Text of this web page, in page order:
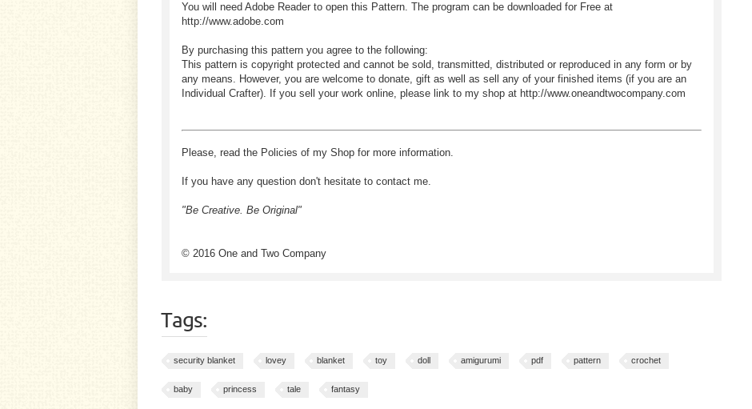
You will need Adobe Reader to open this Pattern. The program can be downloaded for Free at
http://www.adobe.com
By purchasing this pattern you agree to the following:
This pattern is copyright protected and cannot be sold, transmitted, distributed or reproduced in any form or by
any means. However, you are welcome to donate, gift as well as sell any of your finished items (if you are an
Individual Crafter). If you sell your work online, please link to my shop at http://www.oneandtwocompany.com
Please, read the Policies of my Shop for more information.
If you have any question don't hesitate to contact me.
"Be Creative. Be Original"
© 2016 One and Two Company
Tags:
security blanket lovey blanket toy doll amigurumi pdf pattern crochet
baby princess tale fantasy